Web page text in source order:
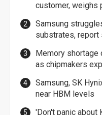
customer, weighs
Samsung
substrates, report
Memory shortage
as chipmakers
Samsung, SK
near HBM levels
'Don't panic about